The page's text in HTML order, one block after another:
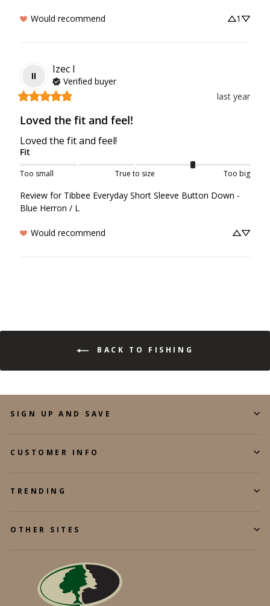
Would recommend 1
II
Izec I
Verified buyer
last year
Loved the fit and feel!
Loved the fit and feel!
Fit
Too small True to size Too big
Review for Tibbee Everyday Short Sleeve Button Down -
Blue Herron / L
Would recommend
BACK TO FISHING
SIGN UP AND SAVE
CUSTOMER INFO
TRENDING
OTHER SITES